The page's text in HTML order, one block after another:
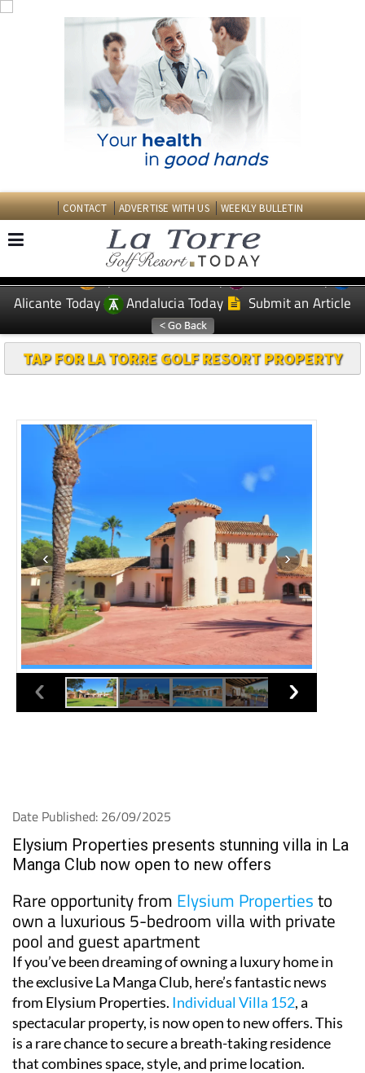
CONTACT ADVERTISE WITH US WEEKLY BULLETIN
EDITIONS: Spanish News Today
Murcia Today
Alicante Today
Andalucia Today Submit an Article
TAP FOR LA TORRE GOLF RESORT PROPERTY
Date Published: 26/09/2025
Elysium Properties presents stunning villa in La
Manga Club now open to new offers
Rare opportunity from Elysium Propertiesto
own a luxurious 5-bedroom villa with private
pool and guest apartment
If you’ve been dreaming of owning a luxury home in
the exclusive La Manga Club, here’s fantastic news
from Elysium Properties. Individual Villa 152, a
spectacular property, is now open to new offers. This
is a rare chance to secure a breath-taking residence
that combines space, style, and prime location.